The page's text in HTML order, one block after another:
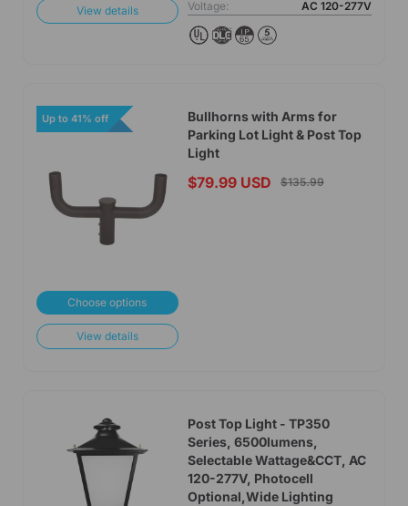
View details
Voltage:
AC 120-277V
Up to 41% off
Choose options
View details
Bullhorns with Arms for
Parking Lot Light & Post Top
Light
$79.99 USD $135.99
Post Top Light - TP350
Series, 6500lumens,
Selectable Wattage&CCT, AC
120-277V, Photocell
Optional,Wide Lighting